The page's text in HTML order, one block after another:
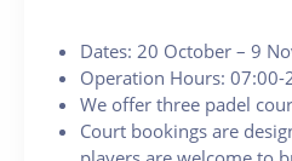
Dates: 20 October – 9
Operation Hours: 07:00-
We offer three padel
Court bookings are